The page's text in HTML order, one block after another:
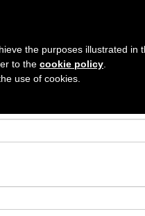
the purposes illustrated in
to the cookie policy
use of cookies.